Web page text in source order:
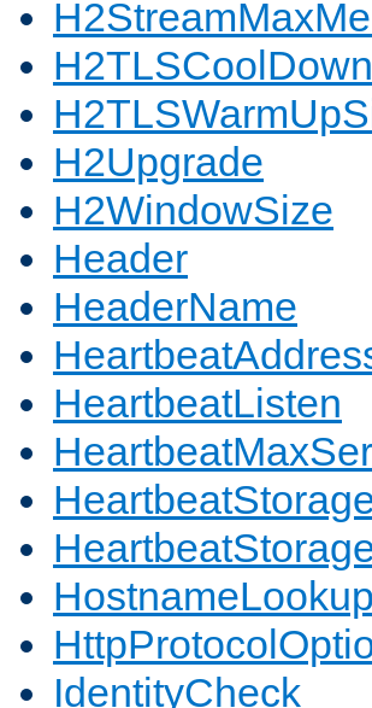
H2Upgrade
H2WindowSize
Header
HeaderName
HeartbeatListen
IdentityCheck